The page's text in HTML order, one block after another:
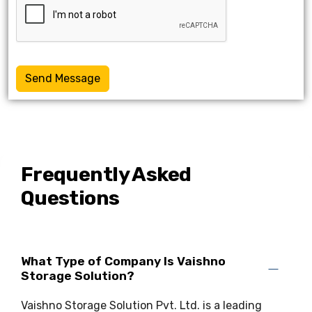
Send Message
Frequently Asked
Questions
What Type of Company Is Vaishno
Storage Solution?
Vaishno Storage Solution Pvt. Ltd. is a leading